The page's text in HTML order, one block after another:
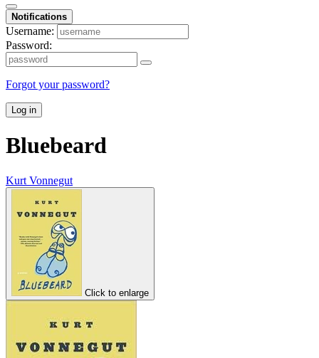
Notifications
Username:
Password:
Forgot your password?
Log in
Bluebeard
Kurt Vonnegut
Click to enlarge